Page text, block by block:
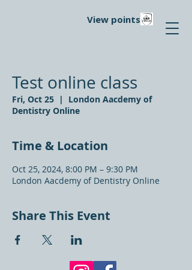
View points
Test online class
Fri, Oct 25
  |
London Aacdemy of
Dentistry Online
Time & Location
Oct 25, 2024, 8:00 PM – 9:30 PM
London Aacdemy of Dentistry Online
Share This Event